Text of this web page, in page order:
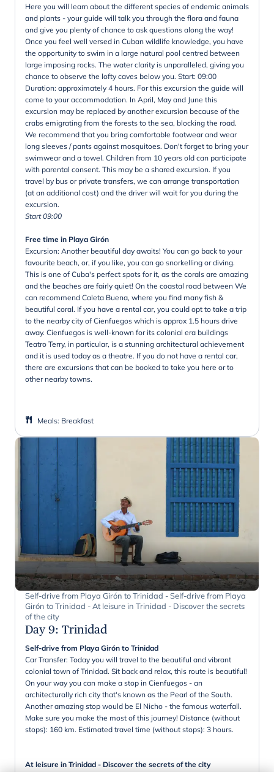
Here you will learn about the different species of endemic animals
and plants - your guide will talk you through the flora and fauna
and give you plenty of chance to ask questions along the way!
Once you feel well versed in Cuban wildlife knowledge, you have
the opportunity to swim in a large natural pool centred between
large imposing rocks. The water clarity is unparalleled, giving you
chance to observe the lofty caves below you. Start: 09:00
Duration: approximately 4 hours. For this excursion the guide will
come to your accommodation. In April, May and June this
excursion may be replaced by another excursion because of the
crabs emigrating from the forests to the sea, blocking the road.
We recommend that you bring comfortable footwear and wear
long sleeves / pants against mosquitoes. Don't forget to bring your
swimwear and a towel. Children from 10 years old can participate
with parental consent. This may be a shared excursion. If you
travel by bus or private transfers, we can arrange transportation
(at an additional cost) and the driver will wait for you during the
excursion.
Start 09:00
Free time in Playa Girón
Excursion: Another beautiful day awaits! You can go back to your
favourite beach, or, if you like, you can go snorkelling or diving.
This is one of Cuba's perfect spots for it, as the corals are amazing
and the beaches are fairly quiet! On the coastal road between We
can recommend Caleta Buena, where you find many fish &
beautiful coral. If you have a rental car, you could opt to take a trip
to the nearby city of Cienfuegos which is approx 1.5 hours drive
away. Cienfuegos is well-known for its colonial era buildings
Teatro Terry, in particular, is a stunning architectural achievement
and it is used today as a theatre. If you do not have a rental car,
there are excursions that can be booked to take you here or to
other nearby towns.
Meals: Breakfast
Self-drive from Playa Girón to Trinidad - Self-drive from Playa
Girón to Trinidad - At leisure in Trinidad - Discover the secrets
of the city
Day 9: Trinidad
Self-drive from Playa Girón to Trinidad
Car Transfer: Today you will travel to the beautiful and vibrant
colonial town of Trinidad. Sit back and relax, this route is beautiful!
On your way you can make a stop in Cienfuegos - an
architecturally rich city that's known as the Pearl of the South.
Another amazing stop would be El Nicho - the famous waterfall.
Make sure you make the most of this journey! Distance (without
stops): 160 km. Estimated travel time (without stops): 3 hours.
At leisure in Trinidad - Discover the secrets of the city